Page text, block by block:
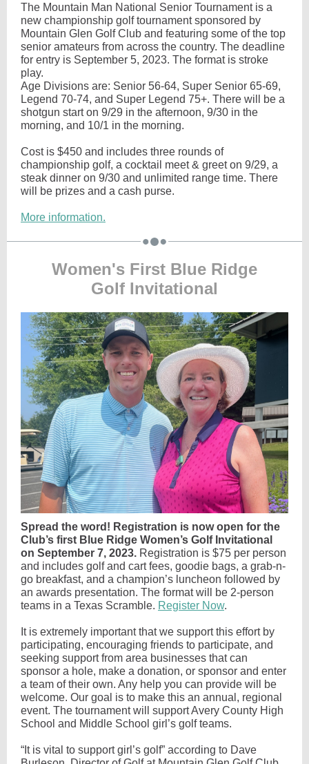
The Mountain Man National Senior Tournament is a
new championship golf tournament sponsored by
Mountain Glen Golf Club and featuring some of the top
senior amateurs from across the country. The deadline
for entry is September 5, 2023. The format is stroke
play.
Age Divisions are: Senior 56-64, Super Senior 65-69,
Legend 70-74, and Super Legend 75+. There will be a
shotgun start on 9/29 in the afternoon, 9/30 in the
morning, and 10/1 in the morning.
Cost is $450 and includes three rounds of
championship golf, a cocktail meet & greet on 9/29, a
steak dinner on 9/30 and unlimited range time. There
will be prizes and a cash purse.
More information.
Women's First Blue Ridge
Golf Invitational
Spread the word! Registration is now open for the
Club’s first Blue Ridge Women’s Golf Invitational
on September 7, 2023. Registration is $75 per person
and includes golf and cart fees, goodie bags, a grab-n-
go breakfast, and a champion’s luncheon followed by
an awards presentation. The format will be 2-person
teams in a Texas Scramble. Register Now.
It is extremely important that we support this effort by
participating, encouraging friends to participate, and
seeking support from area businesses that can
sponsor a hole, make a donation, or sponsor and enter
a team of their own. Any help you can provide will be
welcome. Our goal is to make this an annual, regional
event. The tournament will support Avery County High
School and Middle School girl’s golf teams.
“It is vital to support girl’s golf” according to Dave